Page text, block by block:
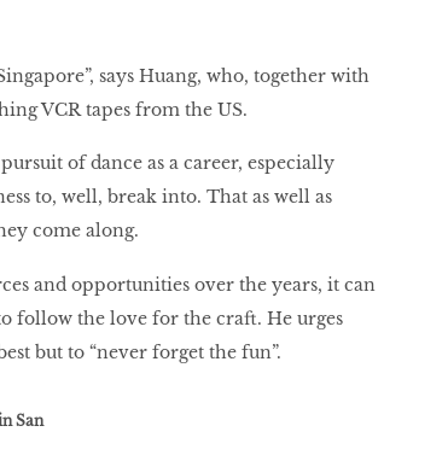
says Huang, who, together with
VCR tapes from the US.
of dance as a career, especially
to, well, break into. That as well as
come along.
and opportunities over the years, it can
follow the love for the craft. He urges
but to “never forget the fun”.
San